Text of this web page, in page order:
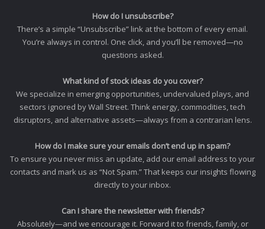
How do I unsubscribe?
There’s a simple “Unsubscribe” link at the bottom of every email.
You’re always in control. One click, and you’ll be removed—no
questions asked.
What kind of stock ideas do you cover?
We specialize in emerging opportunities, undervalued plays, and
sectors ignored by Wall Street. Think energy, commodities, tech
disruptors, and alternative assets—always from a contrarian lens.
How do I make sure your emails don’t end up in spam?
To ensure you never miss an update, add our email address to your
contacts and mark us as “Not Spam.” That keeps our insights flowing
directly to your inbox.
Can I share the newsletter with friends?
Absolutely—and we encourage it. Forward it to friends, family, or